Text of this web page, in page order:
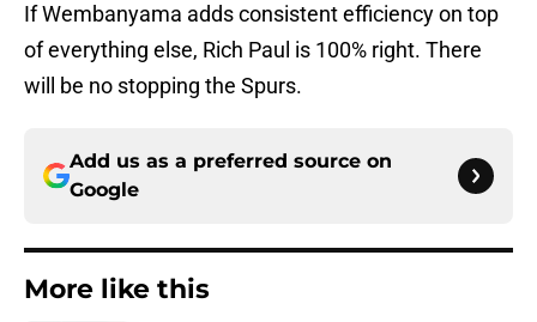
If Wembanyama adds consistent efficiency on top
of everything else, Rich Paul is 100% right. There
will be no stopping the Spurs.
Add us as a preferred source on
Google
More like this